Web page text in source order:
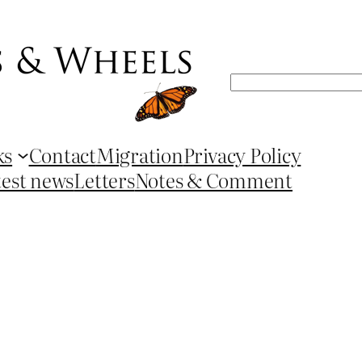
Search
ContactMigrationPrivacy Policy
newsLettersNotes & Comment